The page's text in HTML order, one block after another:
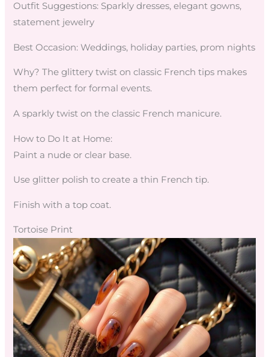
Outfit Suggestions: Sparkly dresses, elegant gowns,
statement jewelry
Best Occasion: Weddings, holiday parties, prom nights
Why? The glittery twist on classic French tips makes
them perfect for formal events.
A sparkly twist on the classic French manicure.
How to Do It at Home:
Paint a nude or clear base.
Use glitter polish to create a thin French tip.
Finish with a top coat.
Tortoise Print